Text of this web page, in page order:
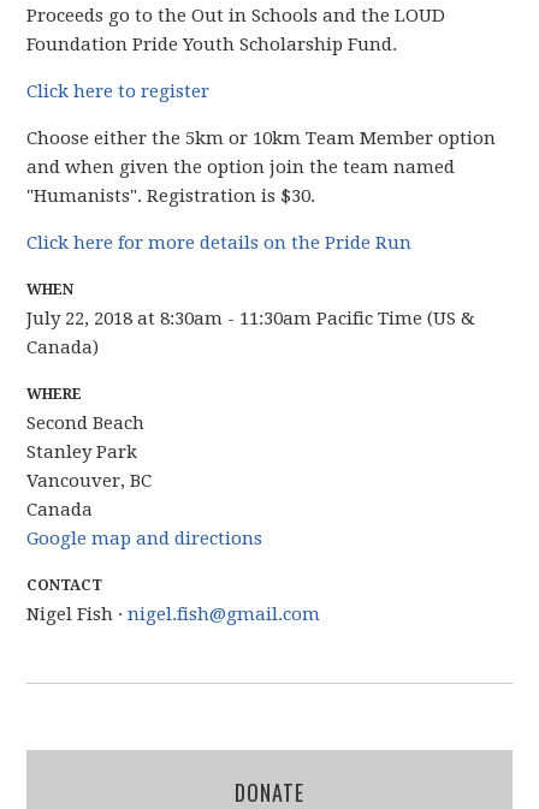
Proceeds go to the Out in Schools and the LOUD
Foundation Pride Youth Scholarship Fund.
Click here to register
Choose either the 5km or 10km Team Member option
and when given the option join the team named
"Humanists". Registration is $30.
Click here for more details on the Pride Run
WHEN
July 22, 2018 at 8:30am - 11:30am Pacific Time (US &
Canada)
WHERE
Second Beach
Stanley Park
Vancouver, BC
Canada
Google map and directions
CONTACT
Nigel Fish ·nigel.fish@gmail.com
DONATE